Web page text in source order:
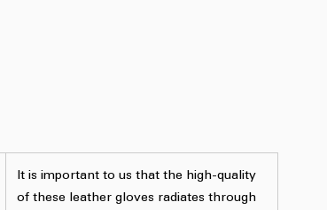
It is important to us that the high-quality
of these leather gloves radiates through